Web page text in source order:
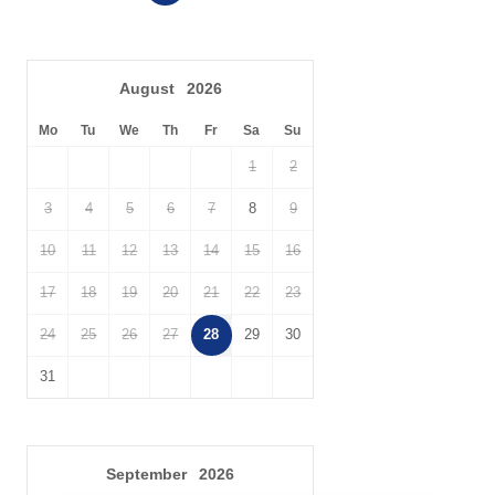
Central Heating
Dishwasher Microwave
Balcony
Games
Within walking distance
August 2026
Mo Tu We Th Fr Sa Su
1 2
3 4 5 6 7 8 9
10 11 12 13 14 15 16
17 18 19 20 21 22 23
24 25 26 27 28 29 30
31
September 2026